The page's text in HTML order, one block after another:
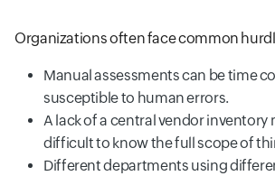
Organizations often face common
Manual assessments can be time
susceptible to human errors.
A lack of a central vendor inventory
difficult to know the full scope of
Different departments using